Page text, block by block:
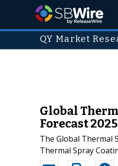
QY Market
Global
Forecast 2025
The Global Thermal
Thermal Spray